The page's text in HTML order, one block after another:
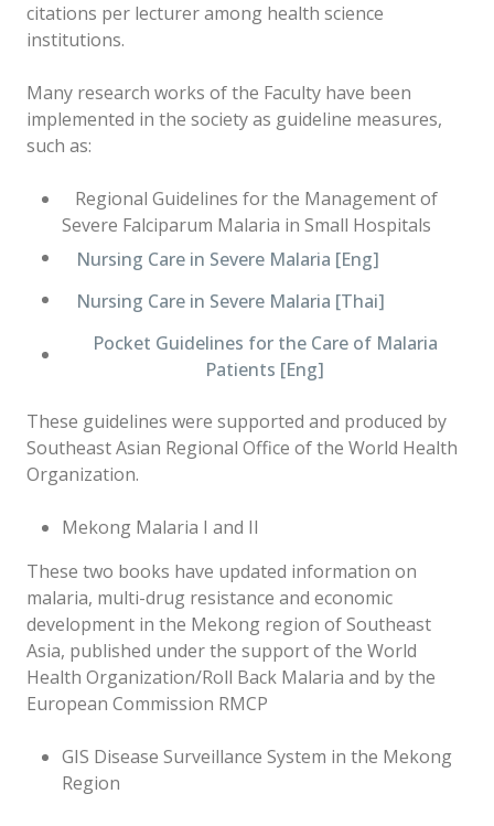
citations per lecturer among health science
institutions.
Many research works of the Faculty have been
implemented in the society as guideline measures,
such as:
Regional Guidelines for the Management of
Severe Falciparum Malaria in Small Hospitals
Nursing Care in Severe Malaria [Eng]
Nursing Care in Severe Malaria [Thai]
Pocket Guidelines for the Care of Malaria
Patients [Eng]
These guidelines were supported and produced by
Southeast Asian Regional Office of the World Health
Organization.
Mekong Malaria I and II
These two books have updated information on
malaria, multi-drug resistance and economic
development in the Mekong region of Southeast
Asia, published under the support of the World
Health Organization/Roll Back Malaria and by the
European Commission RMCP
GIS Disease Surveillance System in the Mekong
Region